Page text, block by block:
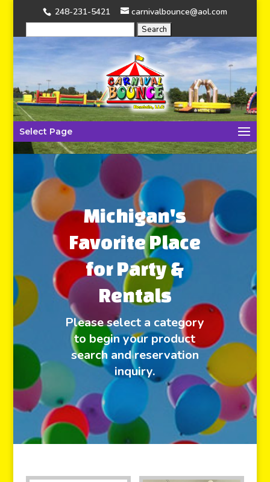
248-231-5421 carnivalbounce@aol.com
Select Page
Michigan's
Favorite Place
for Party &
Rentals
Please select a category
to begin your product
search and reservation
inquiry.